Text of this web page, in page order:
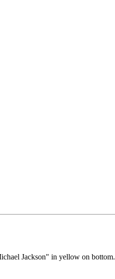
Jackson" in yellow on bottom.